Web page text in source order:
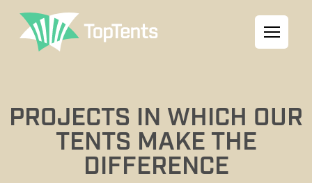
PROJECTS IN WHICH OUR
TENTS MAKE THE
DIFFERENCE